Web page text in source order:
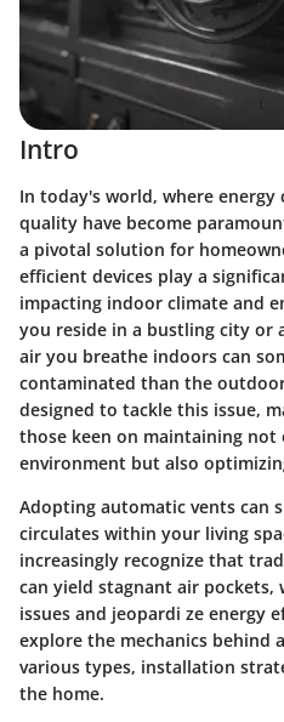
Intro
In today's world, where
quality have become
a pivotal solution for
efficient devices play a
impacting indoor climate and
you reside in a bustling city or
air you breathe indoors can
contaminated than the
designed to tackle this issue,
those keen on maintaining not
environment but also
Adopting automatic vents can
circulates within your living
increasingly recognize that
can yield stagnant air pockets,
issues and jeopardi ze energy
explore the mechanics behind
various types, installation
the home.